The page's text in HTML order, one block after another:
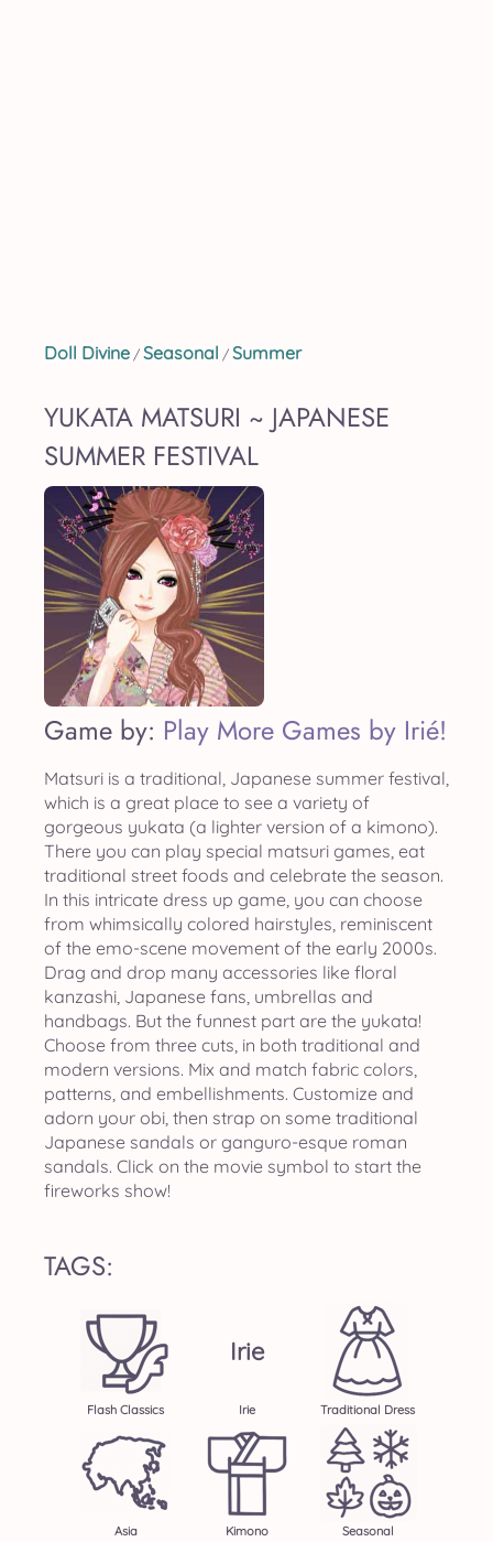
Doll Divine / Seasonal / Summer
YUKATA MATSURI ~ JAPANESE
SUMMER FESTIVAL
Game by: Play More Games by Irié!
Matsuri is a traditional, Japanese summer festival,
which is a great place to see a variety of
gorgeous yukata (a lighter version of a kimono).
There you can play special matsuri games, eat
traditional street foods and celebrate the season.
In this intricate dress up game, you can choose
from whimsically colored hairstyles, reminiscent
of the emo-scene movement of the early 2000s.
Drag and drop many accessories like floral
kanzashi, Japanese fans, umbrellas and
handbags. But the funnest part are the yukata!
Choose from three cuts, in both traditional and
modern versions. Mix and match fabric colors,
patterns, and embellishments. Customize and
adorn your obi, then strap on some traditional
Japanese sandals or ganguro-esque roman
sandals. Click on the movie symbol to start the
fireworks show!
TAGS:
Flash Classics
Irie
Irie Traditional Dress
Asia Kimono Seasonal